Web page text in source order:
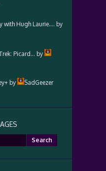
with Hugh Laurie…. by
Picard… by
by
SadGeezer